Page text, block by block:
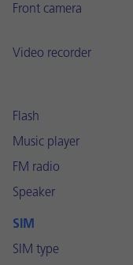
Front camera
Video recorder
Flash
Music player
FM radio
Speaker
SIM
SIM type